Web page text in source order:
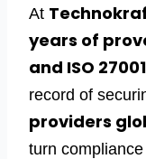
At
years of
and ISO
record of
providers
turn